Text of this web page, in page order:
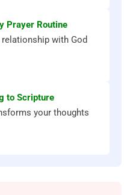
Prayer Routine
with God
to Scripture
your thoughts